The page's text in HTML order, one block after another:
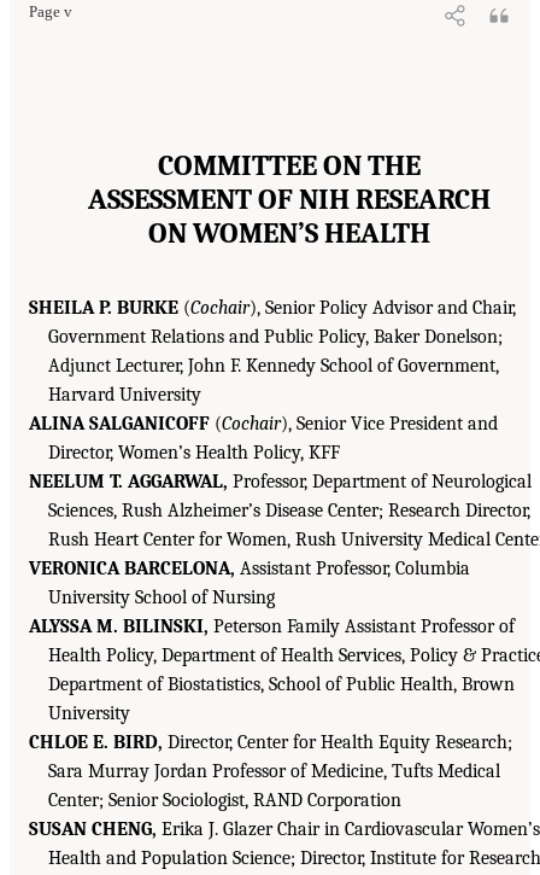
Page v
COMMITTEE ON THE
ASSESSMENT OF NIH RESEARCH
ON WOMEN’S HEALTH
SHEILA P. BURKE (Cochair), Senior Policy Advisor and Chair,
Government Relations and Public Policy, Baker Donelson;
Adjunct Lecturer, John F. Kennedy School of Government,
Harvard University
ALINA SALGANICOFF (Cochair), Senior Vice President and
Director, Women’s Health Policy, KFF
NEELUM T. AGGARWAL, Professor, Department of Neurological
Sciences, Rush Alzheimer’s Disease Center; Research Director,
Rush Heart Center for Women, Rush University Medical
VERONICA BARCELONA, Assistant Professor, Columbia
University School of Nursing
ALYSSA M. BILINSKI, Peterson Family Assistant Professor of
Health Policy, Department of Health Services, Policy &
Department of Biostatistics, School of Public Health, Brown
University
CHLOE E. BIRD, Director, Center for Health Equity Research;
Sara Murray Jordan Professor of Medicine, Tufts Medical
Center; Senior Sociologist, RAND Corporation
SUSAN CHENG, Erika J. Glazer Chair in Cardiovascular Women’s
Health and Population Science; Director, Institute for Research